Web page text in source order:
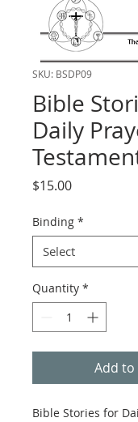
SKU: BSDP09
Bible
Daily
$15.00Price
Binding *
Quantity *
Add to
Bible Stories for